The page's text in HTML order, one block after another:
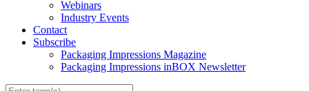
Webinars
Industry Events
Contact
Subscribe
Packaging Impressions Magazine
Packaging Impressions inBOX Newsletter